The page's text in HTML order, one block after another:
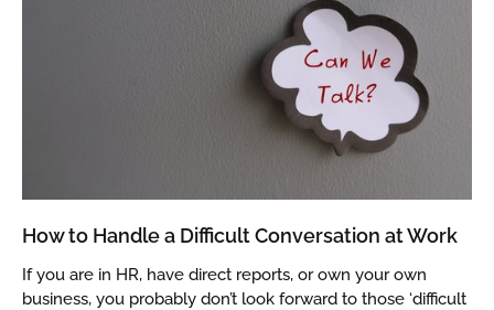
How to Handle a Difficult Conversation at Work
If you are in HR, have direct reports, or own your own
business, you probably don’t look forward to those ‘difficult